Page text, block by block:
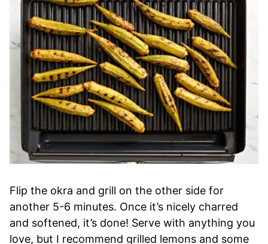
Flip the okra and grill on the other side for
another 5-6 minutes. Once it’s nicely charred
and softened, it’s done! Serve with anything you
love, but I recommend grilled lemons and some